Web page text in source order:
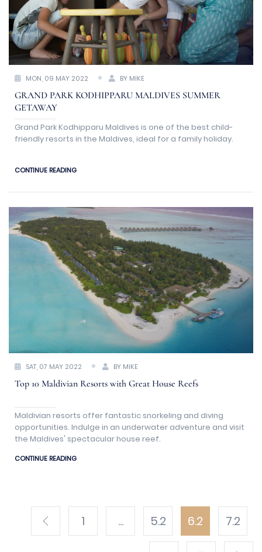
MON, 09 MAY 2022 BY MIKE
GRAND PARK KODHIPPARU MALDIVES SUMMER
GETAWAY
Grand Park Kodhipparu Maldives is one of the best child-
friendly resorts in the Maldives, ideal for a family holiday.
CONTINUE READING
SAT, 07 MAY 2022 BY MIKE
Top 10 Maldivian Resorts with Great House Reefs
Maldivian resorts offer fantastic snorkeling and diving
opportunities. Indulge in an underwater adventure and visit
the Maldives' spectacular house reef.
CONTINUE READING
1 ... 5.2 6.2 7.2